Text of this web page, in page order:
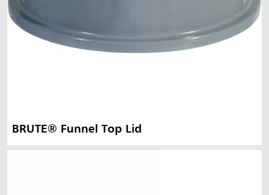
BRUTE® Funnel Top Lid